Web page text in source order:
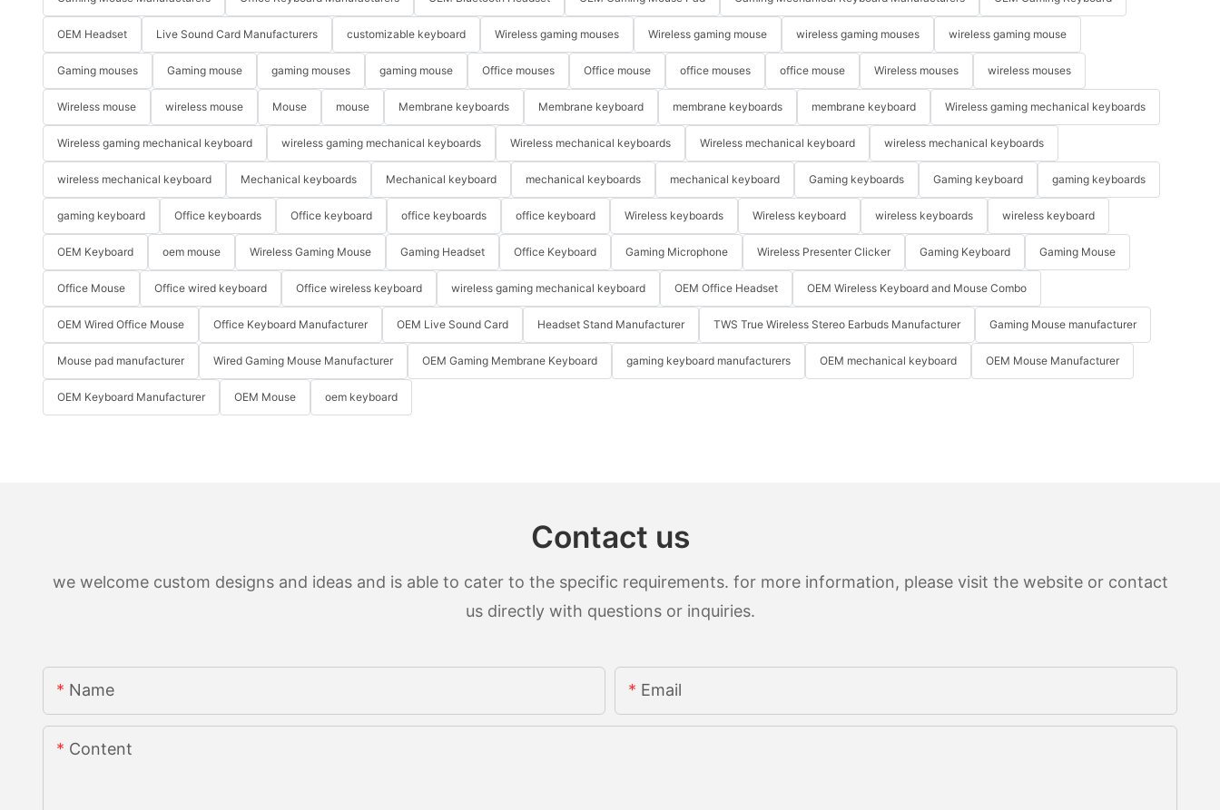
OEM Headset Live Sound Card Manufacturers customizable keyboard Wireless gaming mouses Wireless gaming mouse wireless gaming mouses wireless gaming mouse
Gaming mouses Gaming mouse gaming mouses gaming mouse Office mouses Office mouse office mouses office mouse Wireless mouses wireless mouses
Wireless mouse wireless mouse Mouse mouse Membrane keyboards Membrane keyboard membrane keyboards membrane keyboard Wireless gaming mechanical keyboards
Wireless gaming mechanical keyboard wireless gaming mechanical keyboards Wireless mechanical keyboards Wireless mechanical keyboard wireless mechanical keyboards
wireless mechanical keyboard Mechanical keyboards Mechanical keyboard mechanical keyboards mechanical keyboard Gaming keyboards Gaming keyboard gaming keyboards
gaming keyboard Office keyboards Office keyboard office keyboards office keyboard Wireless keyboards Wireless keyboard wireless keyboards wireless keyboard
OEM Keyboard oem mouse Wireless Gaming Mouse Gaming Headset Office Keyboard Gaming Microphone Wireless Presenter Clicker Gaming Keyboard Gaming Mouse
Office Mouse Office wired keyboard Office wireless keyboard wireless gaming mechanical keyboard OEM Office Headset OEM Wireless Keyboard and Mouse Combo
OEM Wired Office Mouse Office Keyboard Manufacturer OEM Live Sound Card Headset Stand Manufacturer TWS True Wireless Stereo Earbuds Manufacturer Gaming Mouse manufacturer
Mouse pad manufacturer Wired Gaming Mouse Manufacturer OEM Gaming Membrane Keyboard gaming keyboard manufacturers OEM mechanical keyboard OEM Mouse Manufacturer
OEM Keyboard Manufacturer OEM Mouse oem keyboard
Contact us
we welcome custom designs and ideas and is able to cater to the specific requirements. for more information, please visit the website or contact
us directly with questions or inquiries.
Name Email
Content